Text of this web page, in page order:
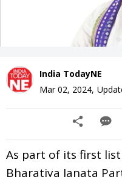
India TodayNE
Mar 02, 2024,
As part of its first
Bharatiya Janata